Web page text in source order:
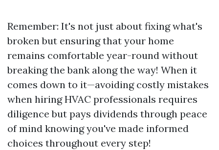
Remember: It's not just about fixing what's
broken but ensuring that your home
remains comfortable year-round without
breaking the bank along the way! When it
comes down to it—avoiding costly mistakes
when hiring HVAC professionals requires
diligence but pays dividends through peace
of mind knowing you've made informed
choices throughout every step!